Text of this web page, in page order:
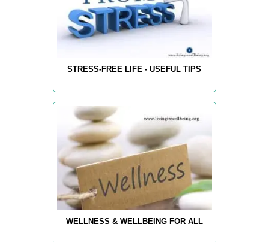
STRESS-FREE LIFE - USEFUL TIPS
WELLNESS & WELLBEING FOR ALL